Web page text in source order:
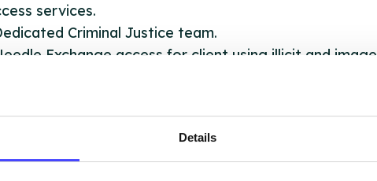
Details
services.
Criminal Justice team.
Exchange access for client using illicit and image